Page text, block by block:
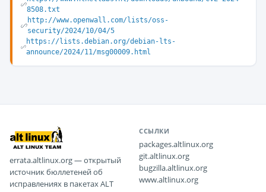
8508.txt
http://www.openwall.com/lists/oss-
security/2024/10/04/5
https://lists.debian.org/debian-lts-
announce/2024/11/msg00009.html
errata.altlinux.org — открытый
источник бюллетеней об
исправлениях в пакетах ALT
ССЫЛКИ
packages.altlinux.org
git.altlinux.org
bugzilla.altlinux.org
www.altlinux.org